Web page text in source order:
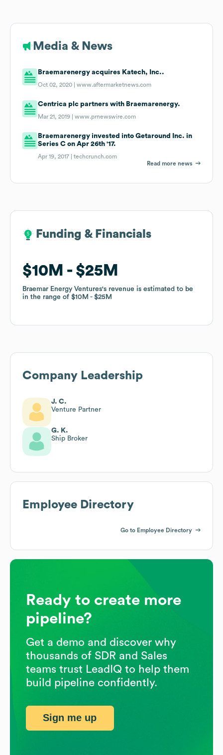
Media & News
Braemarenergy acquires Katech, Inc..
Oct 02, 2020 |www.aftermarketnews.com
Centrica plc partners with Braemarenergy.
Mar 21, 2019 |www.prnewswire.com
Braemarenergy invested into Getaround Inc. in
Series C on Apr 26th '17.
Apr 19, 2017 |techcrunch.com
Read more news
Funding & Financials
$10M $25M
Braemar Energy Ventures's revenue is estimated to be
in the range of $10M $25M
Funding & Financials
$10M $25M
Braemar Energy Ventures's revenue is estimated to be
in the range of $10M $25M
Company Leadership
J. C.
Venture Partner
G. K.
Ship Broker
Employee Directory
Go to Employee Directory
Ready to create more
pipeline?
Get a demo and discover why
thousands of SDR and Sales
teams trust LeadIQ to help them
build pipeline confidently.
Sign me up